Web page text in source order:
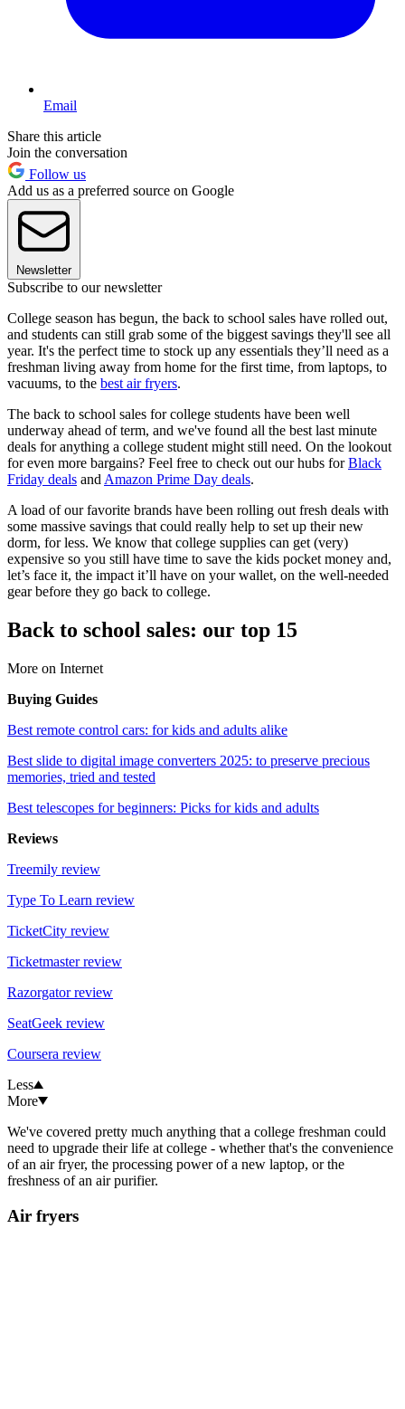
Email
Share this article
Join the conversation
Follow us
Add us as a preferred source on Google
Newsletter
Subscribe to our newsletter
College season has begun, the back to school sales have rolled out,
and students can still grab some of the biggest savings they'll see all
year. It's the perfect time to stock up any essentials they’ll need as a
freshman living away from home for the first time, from laptops, to
vacuums, to the best air fryers.
The back to school sales for college students have been well
underway ahead of term, and we've found all the best last minute
deals for anything a college student might still need. On the lookout
for even more bargains? Feel free to check out our hubs forBlack
Friday deals and Amazon Prime Day deals.
A load of our favorite brands have been rolling out fresh deals with
some massive savings that could really help to set up their new
dorm, for less. We know that college supplies can get (very)
expensive so you still have time to save the kids pocket money and,
let’s face it, the impact it’ll have on your wallet, on the well-needed
gear before they go back to college.
Back to school sales: our top 15
More on Internet
Buying Guides
Best remote control cars: for kids and adults alike
Best slide to digital image converters 2025: to preserve precious
memories, tried and tested
Best telescopes for beginners: Picks for kids and adults
Reviews
Treemily review
Type To Learn review
TicketCity review
Ticketmaster review
Razorgator review
SeatGeek review
Coursera review
Less
More
We've covered pretty much anything that a college freshman could
need to upgrade their life at college - whether that's the convenience
of an air fryer, the processing power of a new laptop, or the
freshness of an air purifier.
Air fryers